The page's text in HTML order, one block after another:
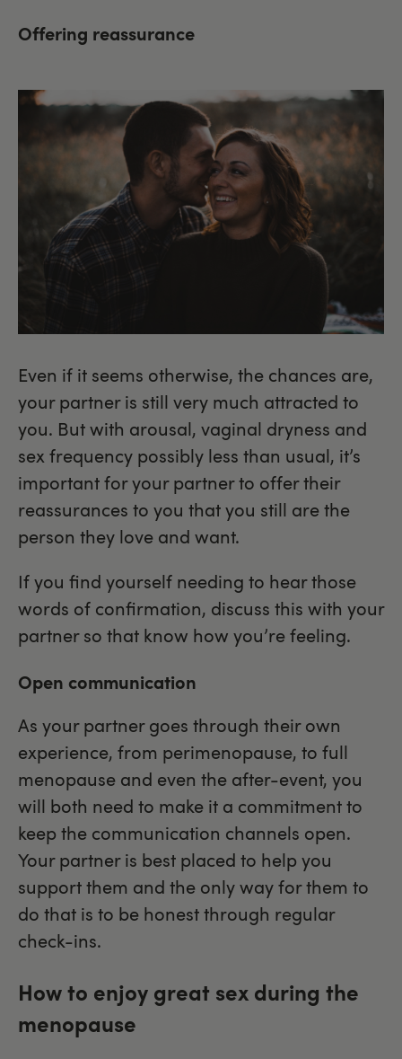
Offering reassurance
Even if it seems otherwise, the chances are,
your partner is still very much attracted to
you. But with arousal, vaginal dryness and
sex frequency possibly less than usual, it’s
important for your partner to offer their
reassurances to you that you still are the
person they love and want.
If you find yourself needing to hear those
words of confirmation, discuss this with your
partner so that know how you’re feeling.
Open communication
As your partner goes through their own
experience, from perimenopause, to full
menopause and even the after-event, you
will both need to make it a commitment to
keep the communication channels open.
Your partner is best placed to help you
support them and the only way for them to
do that is to be honest through regular
check-ins.
How to enjoy great sex during the
menopause